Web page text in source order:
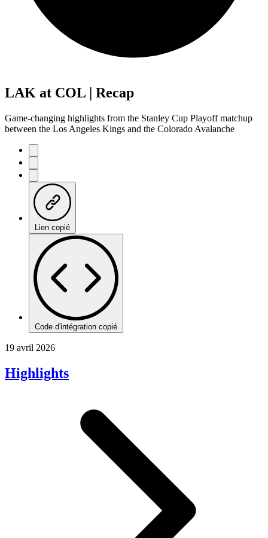
LAK at COL | Recap
Game-changing highlights from the Stanley Cup Playoff matchup
between the Los Angeles Kings and the Colorado Avalanche
Lien copié
Code d'intégration copié
19 avril 2026
Highlights